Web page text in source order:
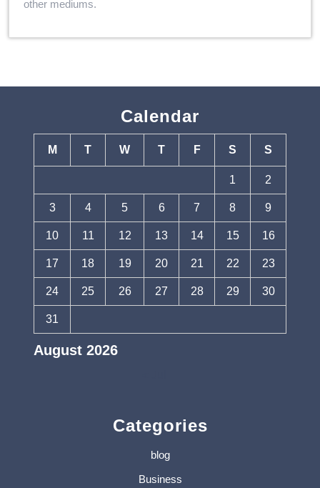
other mediums.
Calendar
August 2026
M T W T F S S
1 2
3 4 5 6 7 8 9
10 11 12 13 14 15 16
17 18 19 20 21 22 23
24 25 26 27 28 29 30
31
Categories
blog
Business